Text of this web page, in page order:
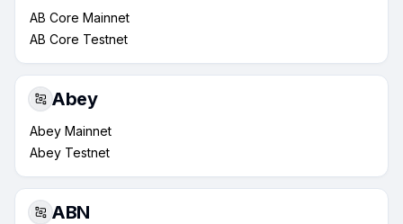
AB Core Mainnet
AB Core Testnet
Abey
Abey Mainnet
Abey Testnet
ABN